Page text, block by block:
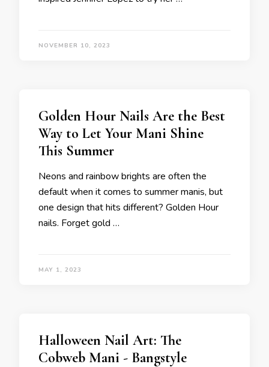
NOVEMBER 10, 2023
Golden Hour Nails Are the Best
Way to Let Your Mani Shine
This Summer
Neons and rainbow brights are often the
default when it comes to summer manis, but
one design that hits different? Golden Hour
nails. Forget gold …
MAY 1, 2023
Halloween Nail Art: The
Cobweb Mani - Bangstyle